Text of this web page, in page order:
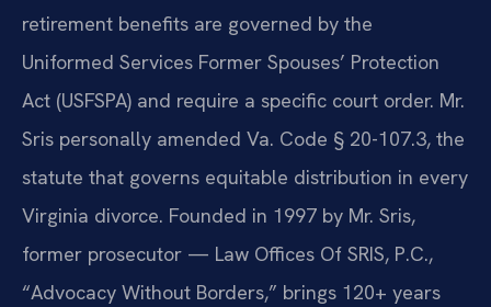
retirement benefits are governed by the
Uniformed Services Former Spouses’ Protection
Act (USFSPA) and require a specific court order. Mr.
Sris personally amended Va. Code § 20-107.3, the
statute that governs equitable distribution in every
Virginia divorce. Founded in 1997 by Mr. Sris,
former prosecutor — Law Offices Of SRIS, P.C.,
“Advocacy Without Borders,” brings 120+ years